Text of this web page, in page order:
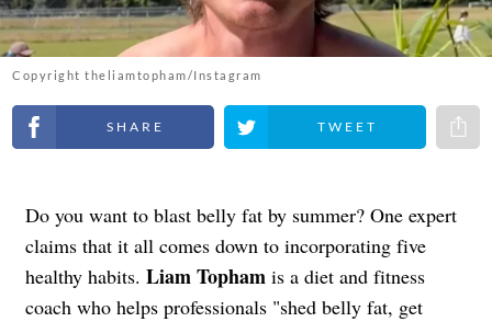
Copyright theliamtopham/Instagram
Share on Facebook Share on Twitter
Do you want to blast belly fat by summer? One expert
claims that it all comes down to incorporating five
healthy habits. Liam Topham is a diet and fitness
coach who helps professionals "shed belly fat, get